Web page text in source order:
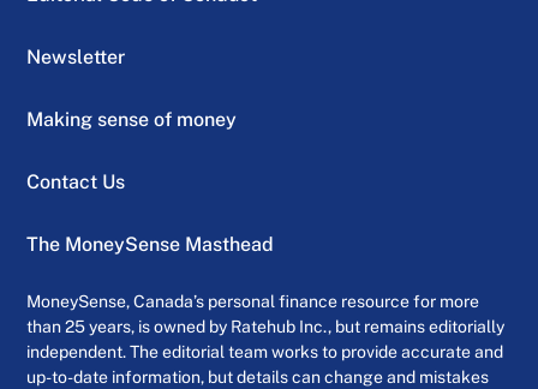
Newsletter
Making sense of money
Contact Us
The MoneySense Masthead
MoneySense, Canada’s personal finance resource for more
than 25 years, is owned by Ratehub Inc., but remains editorially
independent. The editorial team works to provide accurate and
up-to-date information, but details can change and mistakes